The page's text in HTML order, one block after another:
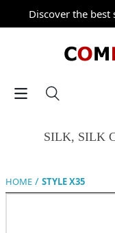
Discover the best
SILK, SILK
HOME / STYLE X35